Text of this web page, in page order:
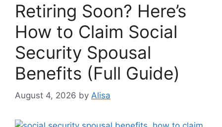
Retiring Soon? Here’s
How to Claim Social
Security Spousal
Benefits (Full Guide)
August 4, 2026 by Alisa